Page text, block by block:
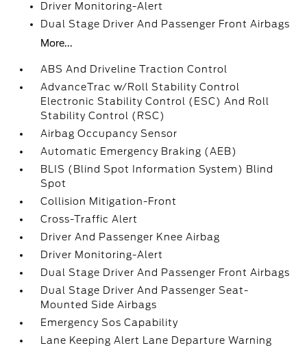
Driver Monitoring-Alert
Dual Stage Driver And Passenger Front Airbags
More...
ABS And Driveline Traction Control
AdvanceTrac w/Roll Stability Control
Electronic Stability Control (ESC) And Roll
Stability Control (RSC)
Airbag Occupancy Sensor
Automatic Emergency Braking (AEB)
BLIS (Blind Spot Information System) Blind
Spot
Collision Mitigation-Front
Cross-Traffic Alert
Driver And Passenger Knee Airbag
Driver Monitoring-Alert
Dual Stage Driver And Passenger Front Airbags
Dual Stage Driver And Passenger Seat-
Mounted Side Airbags
Emergency Sos Capability
Lane Keeping Alert Lane Departure Warning